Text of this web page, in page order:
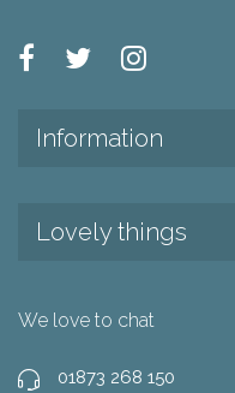
Information
Lovely things
We love to chat
01873 268 150